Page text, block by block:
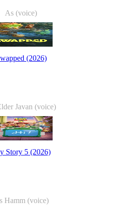
As (voice)
(2026)
Javan (voice)
Story 5 (2026)
Hamm (voice)